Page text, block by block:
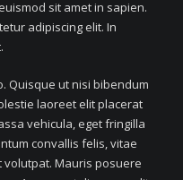
sit amet in sapien.
adipiscing elit. In
Quisque ut nisi bibendum
laoreet elit placerat
vehicula, eget fringilla
convallis felis, vitae
volutpat. Mauris posuere